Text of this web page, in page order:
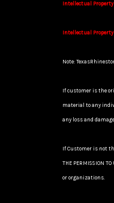
Intellectual
Intellectual
Note:
If customer is the
material to any
any loss and
If Customer is not
THE PERMISSION
or organizations.